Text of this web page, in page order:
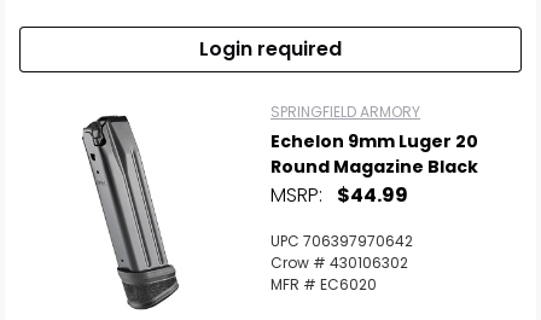
Login required
SPRINGFIELD ARMORY
Echelon 9mm Luger 20
Round Magazine Black
MSRP: $44.99
UPC 706397970642
Crow # 430106302
MFR # EC6020